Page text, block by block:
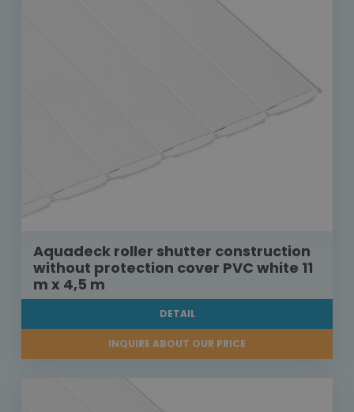
Aquadeck roller shutter construction
without protection cover PVC white 11
m x 4,5 m
DETAIL
INQUIRE ABOUT OUR PRICE